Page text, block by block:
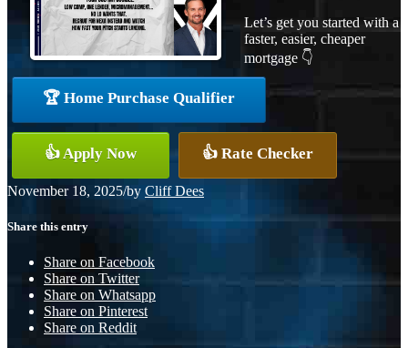
Let’s get you started with a
faster, easier, cheaper
mortgage 👇
🏆 Home Purchase Qualifier
👍 Apply Now 👍 Rate Checker
November 18, 2025/by Cliff Dees
Share this entry
Share on Facebook
Share on Twitter
Share on Whatsapp
Share on Pinterest
Share on Reddit